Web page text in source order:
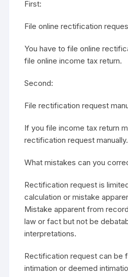
First:
File online rectification
You have to file online
file online income tax return.
Second:
File rectification request
If you file income tax return
rectification request manually.
What mistakes can you
Rectification request is
calculation or mistake
Mistake apparent from
law or fact but not be
interpretations.
Rectification request can be
intimation or deemed